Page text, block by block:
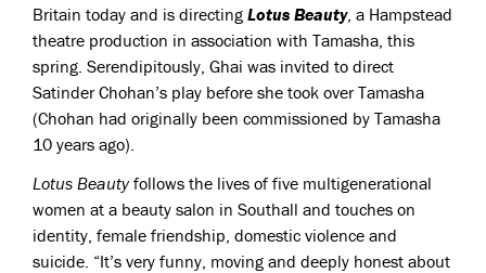
Britain today and is directing Lotus Beauty, a Hampstead
theatre production in association with Tamasha, this
spring. Serendipitously, Ghai was invited to direct
Satinder Chohan’s play before she took over Tamasha
(Chohan had originally been commissioned by Tamasha
10 years ago).
Lotus Beautyfollows the lives of five multigenerational
women at a beauty salon in Southall and touches on
identity, female friendship, domestic violence and
suicide. “It’s very funny, moving and deeply honest about